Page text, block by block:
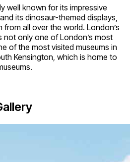
well known for its impressive
its dinosaur-themed displays,
from all over the world. London’s
not only one of London’s most
of the most visited museums in
Kensington, which is home to